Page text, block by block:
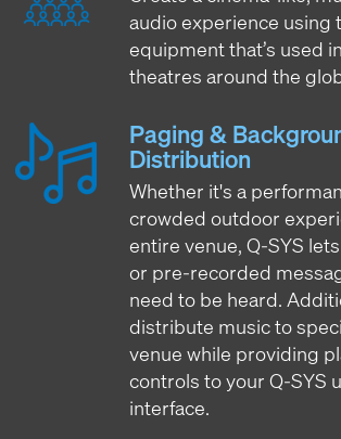
audio experience using
equipment that’s used
theatres around the
Paging &
Distribution
Whether it's a
crowded outdoor
entire venue, Q-SYS
or pre-recorded
need to be heard.
distribute music to
venue while providing
controls to your Q-SYS
interface.